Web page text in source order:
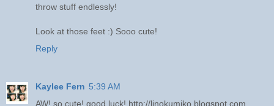
throw stuff endlessly!
Look at those feet :) Sooo cute!
Reply
Kaylee Fern 5:39 AM
AW! so cute! good luck! http://linokumiko.blogspot.com